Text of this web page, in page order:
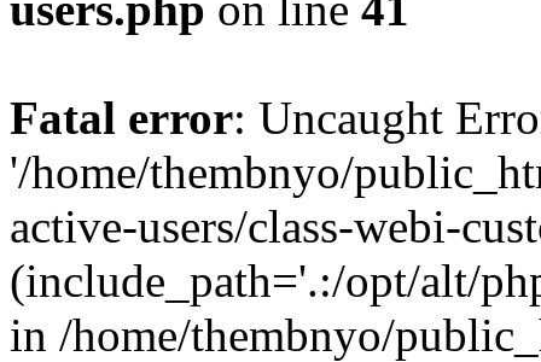
Fatal error: Uncaught
'/home/thembnyo/
active-users/class-webi-
(include_path='.:/opt/alt/
in /home/thembnyo/